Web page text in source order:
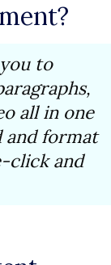
to
all in one
and format
click and